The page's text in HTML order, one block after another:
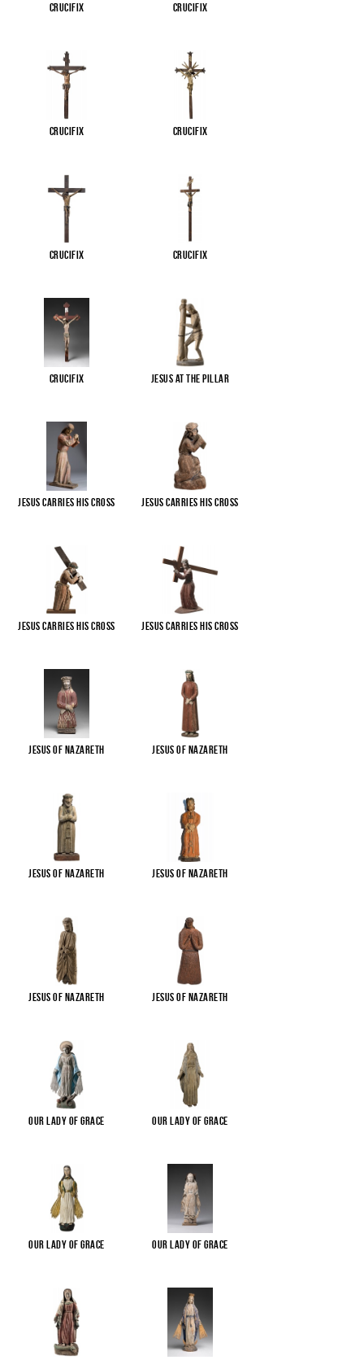
Crucifix Crucifix
Crucifix Crucifix
Crucifix Crucifix
Crucifix Jesus at the pillar
Jesus carries His cross Jesus carries His cross
Jesus carries His cross Jesus carries His cross
Jesus of Nazareth Jesus of Nazareth
Jesus of Nazareth Jesus of Nazareth
Jesus of Nazareth Jesus of Nazareth
Our Lady of Grace Our Lady of Grace
Our Lady of Grace Our Lady of Grace